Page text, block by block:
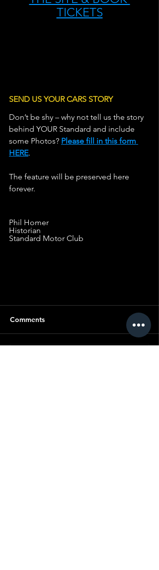
TICKETS
SEND US YOUR CARS STORY
Don’t be shy – why not tell us the story
behind YOUR Standard and include
some Photos? Please fill in this form
HERE.
The feature will be preserved here
forever.
Phil Homer
Historian
Standard Motor Club
Comments